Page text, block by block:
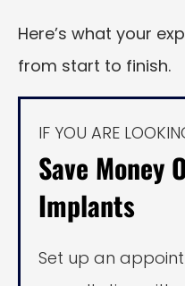
Here’s what your
from start to finish.
IF YOU ARE
Save Money
Implants
Set up an